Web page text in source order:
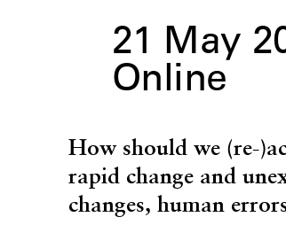
21 May
Online
How should we (re-
rapid change and
changes, human